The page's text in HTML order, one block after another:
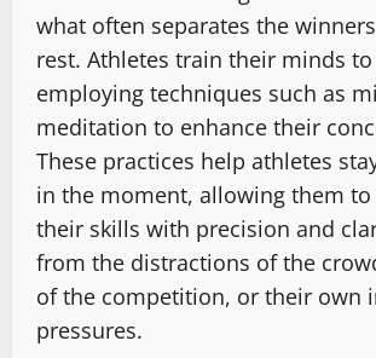
what often separates the
rest. Athletes train their minds
employing techniques such as
meditation to enhance their
These practices help athletes
in the moment, allowing them to
their skills with precision and
from the distractions of the
of the competition, or their own
pressures.